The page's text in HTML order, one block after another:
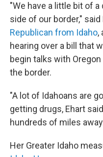
"We have a little bit of
side of our border," said
Republican from Idaho,
hearing over a bill that
begin talks with
the border.
"A lot of Idahoans are
getting drugs, Ehart
hundreds of miles
Her Greater Idaho